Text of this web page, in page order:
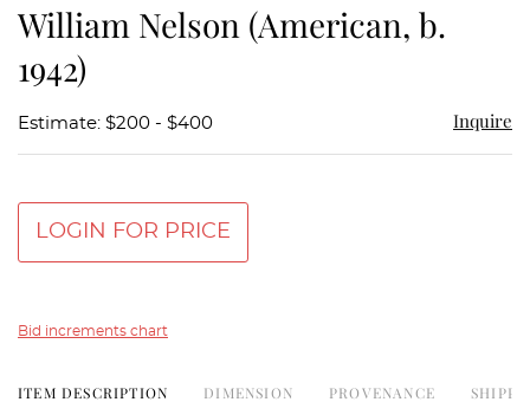
William Nelson (American, b.
1942)
Estimate: $200 - $400 Inquire
LOGIN FOR PRICE
Bid increments chart
ITEM DESCRIPTION DIMENSION PROVENANCE